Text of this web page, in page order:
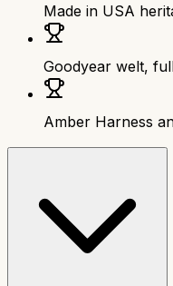
Made in USA
Goodyear welt,
Amber Harness